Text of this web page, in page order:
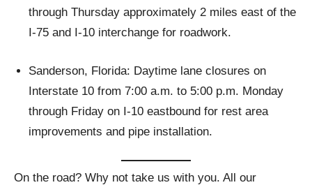
through Thursday approximately 2 miles east of the
I-75 and I-10 interchange for roadwork.
Sanderson, Florida: Daytime lane closures on
Interstate 10 from 7:00 a.m. to 5:00 p.m. Monday
through Friday on I-10 eastbound for rest area
improvements and pipe installation.
On the road? Why not take us with you. All our